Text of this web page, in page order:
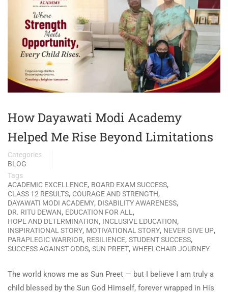
How Dayawati Modi Academy
Helped Me Rise Beyond Limitations
Categories
BLOG
Tags
ACADEMIC EXCELLENCE, BOARD EXAM SUCCESS,
CLASS 12 RESULTS, COURAGE AND STRENGTH,
DAYAWATI MODI ACADEMY, DISABILITY AWARENESS,
DR. RITU DEWAN, EDUCATION FOR ALL ,
HOPE AND DETERMINATION, INCLUSIVE EDUCATION,
INSPIRATIONAL STORY, MOTIVATIONAL STORY, NEVER GIVE UP,
PARAPLEGIC WARRIOR, RESILIENCE, STUDENT SUCCESS,
SUCCESS AGAINST ODDS, SUN PREET, WHEELCHAIR JOURNEY
The world knows me as Sun Preet — but I believe I am truly a
child blessed by the Sun God Himself, forever wrapped in His